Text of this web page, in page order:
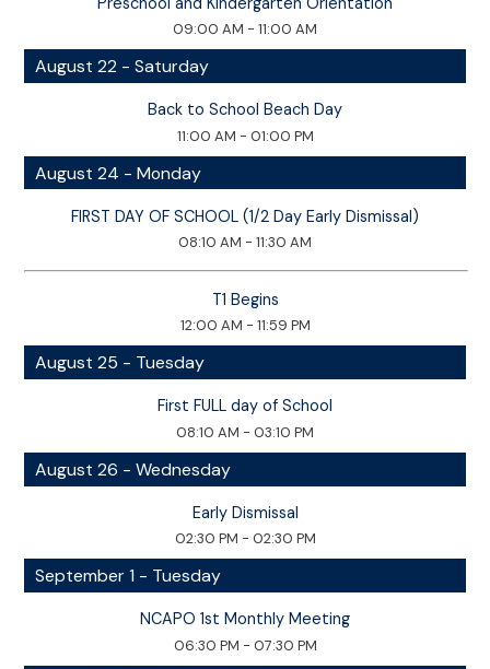
09:00 AM - 11:00 AM
August 22 - Saturday
Back to School Beach Day
11:00 AM - 01:00 PM
August 24 - Monday
FIRST DAY OF SCHOOL (1/2 Day Early Dismissal)
08:10 AM - 11:30 AM
T1 Begins
12:00 AM - 11:59 PM
August 25 - Tuesday
First FULL day of School
08:10 AM - 03:10 PM
August 26 - Wednesday
Early Dismissal
02:30 PM - 02:30 PM
September 1 - Tuesday
NCAPO 1st Monthly Meeting
06:30 PM - 07:30 PM